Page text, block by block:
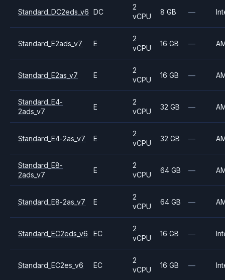
Standard_DC2eds_v6 DC
2
vCPU
8 GB —
Standard_E2ads_v7 E
2
vCPU
16 GB —
Standard_E2as_v7 E
2
vCPU
16 GB —
Standard_E4-
2ads_v7
E
2
vCPU
32 GB —
Standard_E4-2as_v7 E
2
vCPU
32 GB —
Standard_E8-
2ads_v7
E
2
vCPU
64 GB —
Standard_E8-2as_v7 E
2
vCPU
64 GB —
Standard_EC2eds_v6 EC
2
vCPU
16 GB —
Standard_EC2es_v6 EC
2
vCPU
16 GB —